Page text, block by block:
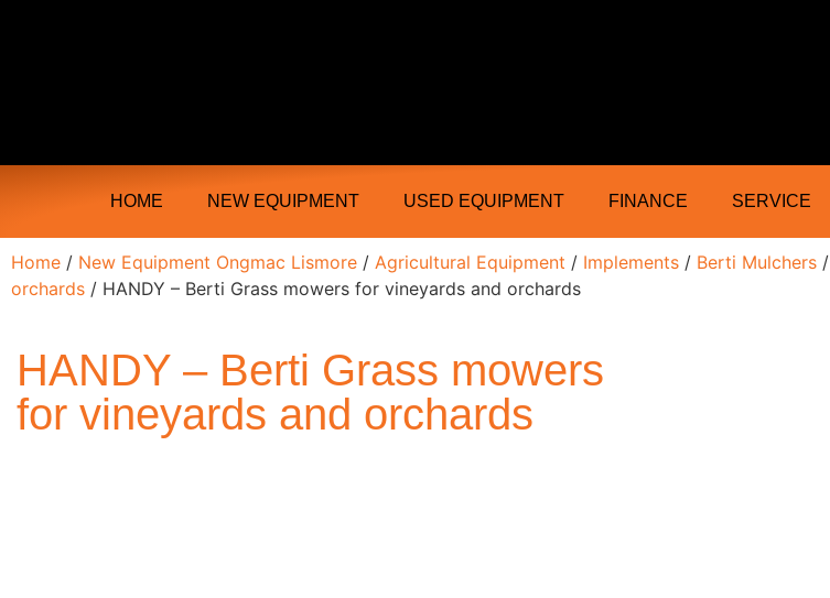
HOME NEW EQUIPMENT USED EQUIPMENT FINANCE SERVICE
Home / New Equipment Ongmac Lismore / Agricultural Equipment / Implements / Berti Mulchers /
orchards / HANDY – Berti Grass mowers for vineyards and orchards
HANDY – Berti Grass mowers
for vineyards and orchards